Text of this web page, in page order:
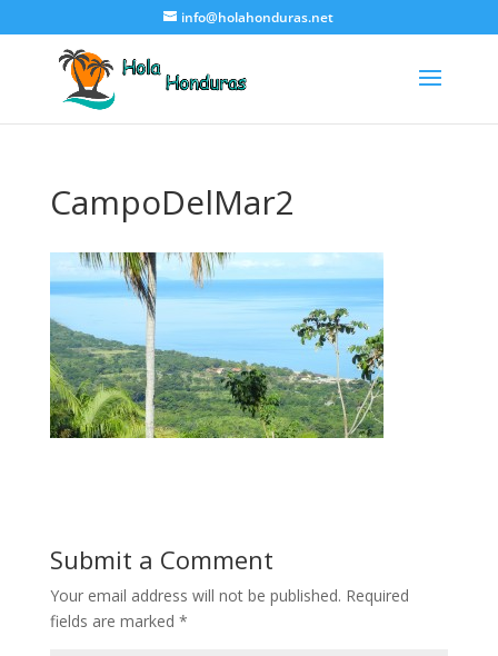
info@holahonduras.net
CampoDelMar2
Submit a Comment
Your email address will not be published. Required
fields are marked *